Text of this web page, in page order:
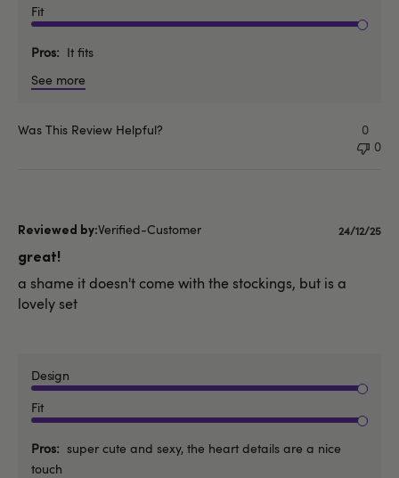
Fit
Pros
It fits
See more
Was This Review Helpful?
0
0
Verified-Customer
great!
a shame it doesn't come with the stockings, but is a
lovely set
Design
Fit
Pros
super cute and sexy, the heart details are a nice
touch
24/12/25